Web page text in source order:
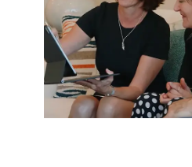
competitive